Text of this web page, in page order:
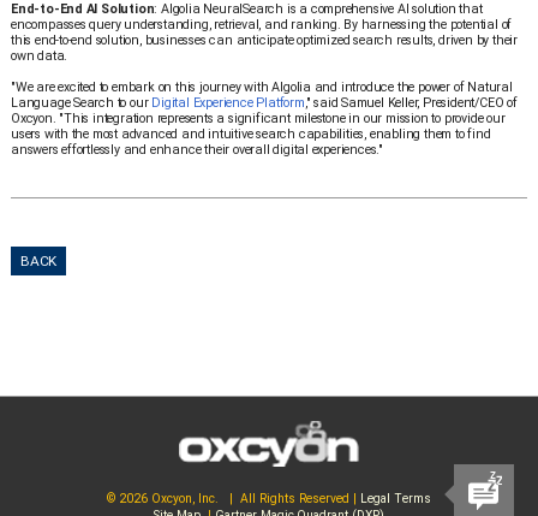
End-to-End AI Solution: Algolia NeuralSearch is a comprehensive AI solution that
encompasses query understanding, retrieval, and ranking. By harnessing the potential of
this end-to-end solution, businesses can anticipate optimized search results, driven by their
own data.
"We are excited to embark on this journey with Algolia and introduce the power of Natural
Language Search to our Digital Experience Platform," said Samuel Keller, President/CEO of
Oxcyon. "This integration represents a significant milestone in our mission to provide our
users with the most advanced and intuitive search capabilities, enabling them to find
answers effortlessly and enhance their overall digital experiences."
BACK
© 2026 Oxcyon, Inc. | All Rights Reserved | Legal Terms